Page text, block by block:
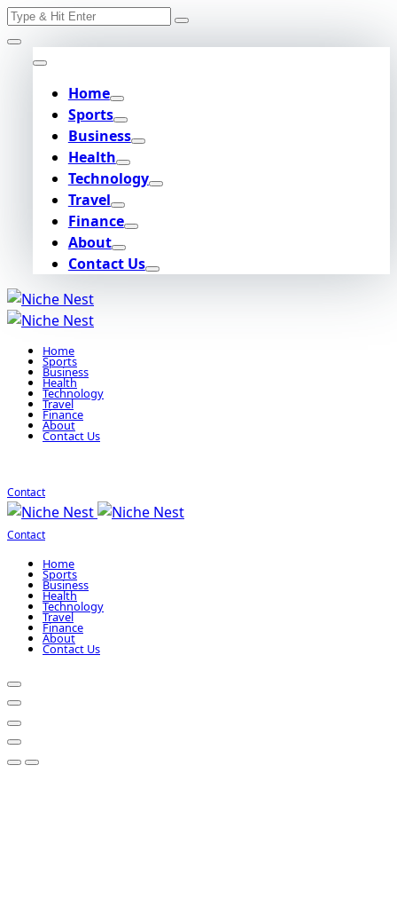
Skip
to
content
Search
Home
Sports
Business
Health
Technology
Travel
Finance
About
Contact Us
Home
Sports
Business
Health
Technology
Travel
Finance
About
Contact Us
Contact
Contact
Home
Sports
Business
Health
Technology
Travel
Finance
About
Contact Us